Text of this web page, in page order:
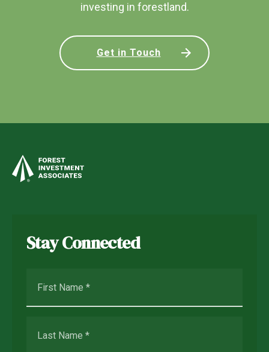
investing in forestland.
Get in Touch
Stay Connected